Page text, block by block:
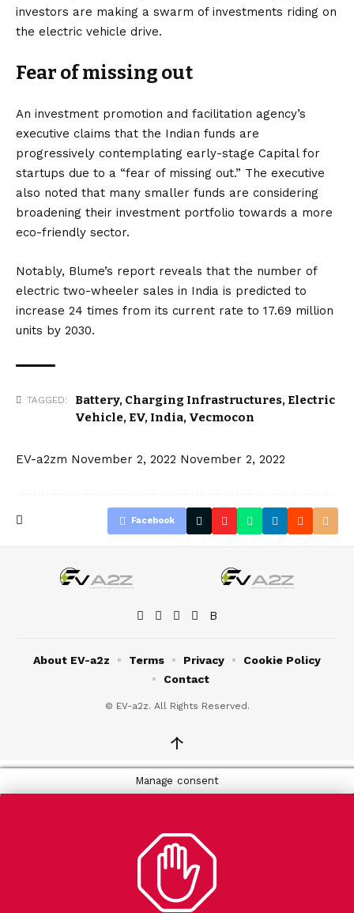
investors are making a swarm of investments riding on
the electric vehicle drive.
Fear of missing out
An investment promotion and facilitation agency’s
executive claims that the Indian funds are
progressively contemplating early-stage Capital for
startups due to a “fear of missing out.” The executive
also noted that many smaller funds are considering
broadening their investment portfolio towards a more
eco-friendly sector.
Notably, Blume’s report reveals that the number of
electric two-wheeler sales in India is predicted to
increase 24 times from its current rate to 17.69 million
units by 2030.
TAGGED: Battery, Charging Infrastructures, Electric
Vehicle, EV, India, Vecmocon
EV-a2zm November 2, 2022 November 2, 2022
Facebook
© EV-a2z. All Rights Reserved.
About EV-a2z Terms Privacy
Cookie Policy
Contact
↑
Manage consent